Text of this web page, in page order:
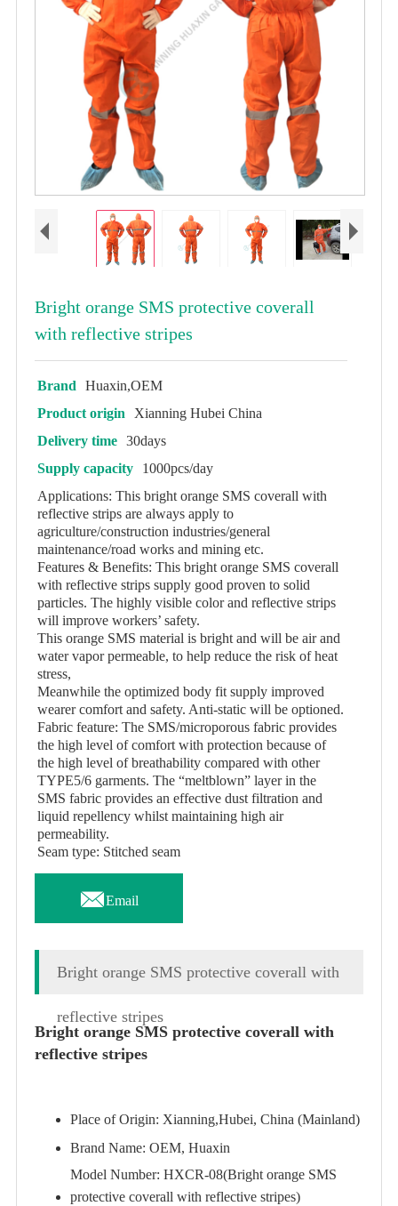
Bright orange SMS protective coverall
with reflective stripes
Brand
Huaxin,OEM
Product origin
Xianning Hubei China
Delivery time 30days
Supply capacity
1000pcs/day
Applications: This bright orange SMS coverall with
reflective strips are always apply to
agriculture/construction industries/general
maintenance/road works and mining etc.
Features & Benefits: This bright orange SMS coverall
with reflective strips supply good proven to solid
particles. The highly visible color and reflective strips
will improve workers’ safety.
This orange SMS material is bright and will be air and
water vapor permeable, to help reduce the risk of heat
stress,
Meanwhile the optimized body fit supply improved
wearer comfort and safety. Anti-static will be optioned.
Fabric feature: The SMS/microporous fabric provides
the high level of comfort with protection because of
the high level of breathability compared with other
TYPE5/6 garments. The “meltblown” layer in the
SMS fabric provides an effective dust filtration and
liquid repellency whilst maintaining high air
permeability.
Seam type: Stitched seam
Email
Bright orange SMS protective coverall with
reflective stripes
Bright orange SMS protective coverall with
reflective stripes
Place of Origin: Xianning,Hubei, China (Mainland)
Brand Name: OEM, Huaxin
Model Number: HXCR-08(Bright orange SMS
protective coverall with reflective stripes)